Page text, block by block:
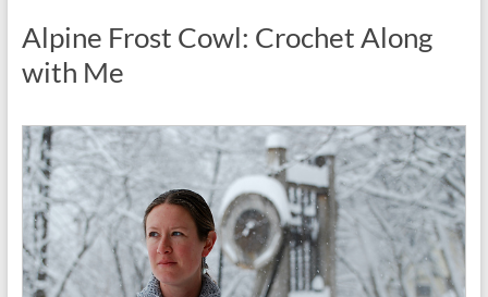
Alpine Frost Cowl: Crochet Along
with Me